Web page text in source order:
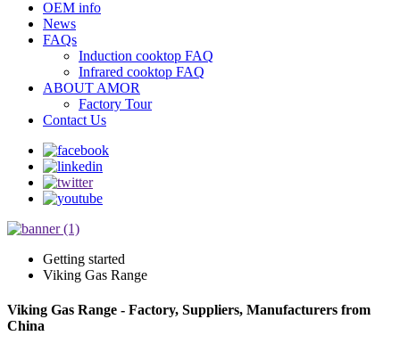
OEM info
News
FAQs
Induction cooktop FAQ
Infrared cooktop FAQ
ABOUT AMOR
Factory Tour
Contact Us
Getting started
Viking Gas Range
Viking Gas Range - Factory, Suppliers, Manufacturers from
China